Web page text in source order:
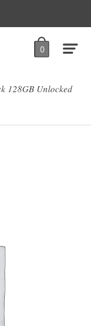
0
128GB Unlocked